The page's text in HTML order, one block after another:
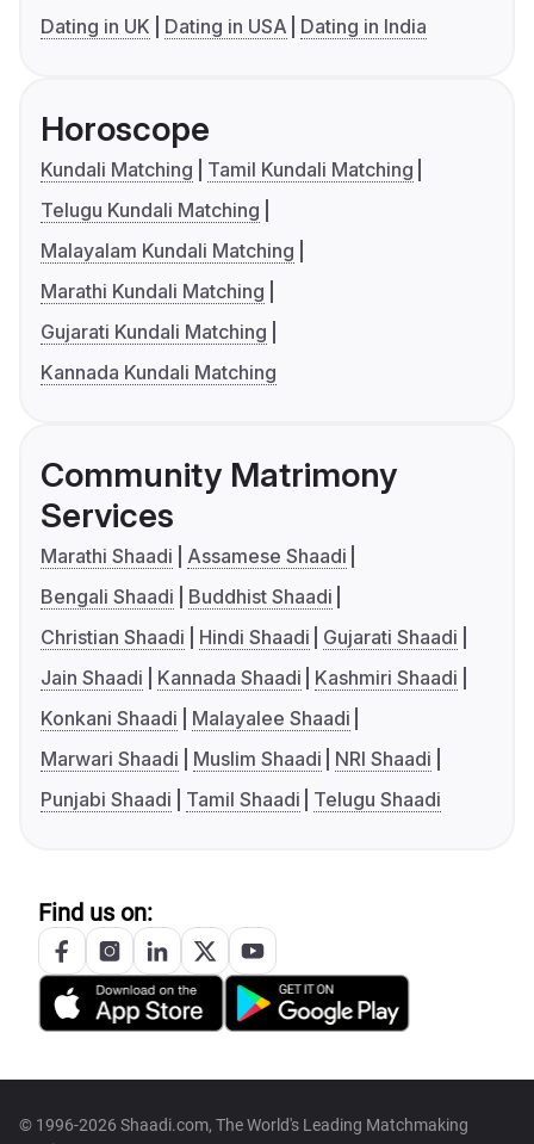
Dating in UK
Dating in USA Dating in India
Horoscope
Kundali Matching
Tamil Kundali Matching
Telugu Kundali Matching
Malayalam Kundali Matching
Marathi Kundali Matching
Gujarati Kundali Matching
Kannada Kundali Matching
Community Matrimony
Services
Marathi Shaadi
Assamese Shaadi
Bengali Shaadi
Buddhist Shaadi
Christian Shaadi
Hindi Shaadi
Gujarati Shaadi
Jain Shaadi
Kannada Shaadi
Kashmiri Shaadi
Konkani Shaadi
Malayalee Shaadi
Marwari Shaadi
Muslim Shaadi
NRI Shaadi
Punjabi Shaadi
Tamil Shaadi Telugu Shaadi
Find us on:
© 1996-2026 Shaadi.com, The World's Leading Matchmaking